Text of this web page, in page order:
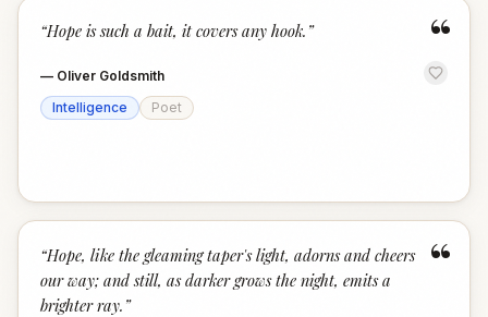
“
“Hope is such a bait, it covers any hook. ”
— Oliver Goldsmith
Intelligence
Poet
“
“Hope, like the gleaming taper's light, adorns and cheers
our way; and still, as darker grows the night, emits a
brighter ray. ”